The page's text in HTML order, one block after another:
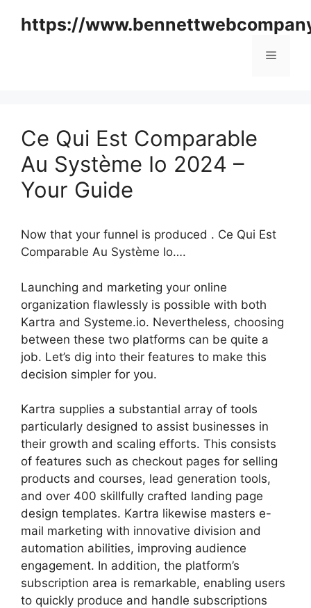
https://
Menu
Ce Qui Est Comparable
Au Système Io 2024 –
Your Guide
Now that your funnel is produced . Ce Qui Est
Comparable Au Système Io….
Launching and marketing your online
organization flawlessly is possible with both
Kartra and Systeme.io. Nevertheless, choosing
between these two platforms can be quite a
job. Let’s dig into their features to make this
decision simpler for you.
Kartra supplies a substantial array of tools
particularly designed to assist businesses in
their growth and scaling efforts. This consists
of features such as checkout pages for selling
products and courses, lead generation tools,
and over 400 skillfully crafted landing page
design templates. Kartra likewise masters e-
mail marketing with innovative division and
automation abilities, improving audience
engagement. In addition, the platform’s
subscription area is remarkable, enabling users
to quickly produce and handle subscriptions